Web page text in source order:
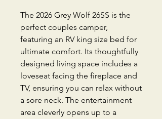
The 2026 Grey Wolf 26SS is the
perfect couples camper,
featuring an RV king size bed for
ultimate comfort. Its thoughtfully
designed living space includes a
loveseat facing the fireplace and
TV, ensuring you can relax without
a sore neck. The entertainment
area cleverly opens up to a